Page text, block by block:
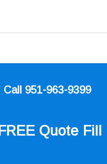
Call 951-963-9399
FREE Quote Fill